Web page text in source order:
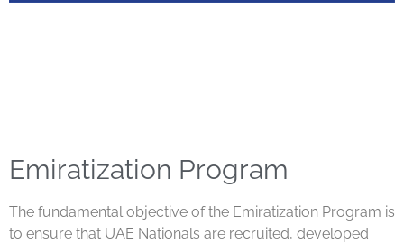
Emiratization Program
The fundamental objective of the Emiratization Program is
to ensure that UAE Nationals are recruited, developed